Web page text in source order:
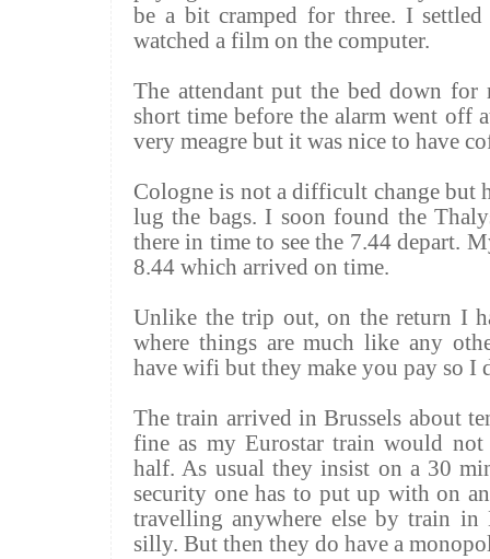
be a bit cramped for three. I
watched a film on the computer.
The attendant put the bed down for
short time before the alarm went off
very meagre but it was nice to have
Cologne is not a difficult change but
lug the bags. I soon found the
there in time to see the 7.44 depart.
8.44 which arrived on time.
Unlike the trip out, on the return I
where things are much like any
have wifi but they make you pay so I
The train arrived in Brussels about
fine as my Eurostar train would
half. As usual they insist on a 30
security one has to put up with on
travelling anywhere else by train
silly. But then they do have a